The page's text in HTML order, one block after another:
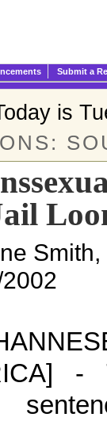
Submit a
is
-